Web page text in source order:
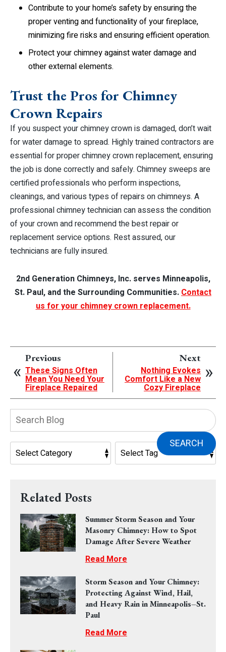
Contribute to your home’s safety by ensuring the
proper venting and functionality of your fireplace,
minimizing fire risks and ensuring efficient operation.
Protect your chimney against water damage and
other external elements.
Trust the Pros for Chimney
Crown Repairs
If you suspect your chimney crown is damaged, don’t wait
for water damage to spread. Highly trained contractors are
essential for proper chimney crown replacement, ensuring
the job is done correctly and safely. Chimney sweeps are
certified professionals who perform inspections,
cleanings, and various types of repairs on chimneys. A
professional chimney technician can assess the condition
of your crown and recommend the best repair or
replacement service options. Rest assured, our
technicians are fully insured.
2nd Generation Chimneys, Inc. serves Minneapolis,
St. Paul, and the Surrounding Communities.Contact
us for your chimney crown replacement.
Previous
These Signs Often
Mean You Need Your
Fireplace Repaired
Next
Nothing Evokes
Comfort Like a New
Cozy Fireplace
SEARCH
Related Posts
Summer Storm Season and Your
Masonry Chimney: How to Spot
Damage After Severe Weather
Read More
Storm Season and Your Chimney:
Protecting Against Wind, Hail,
and Heavy Rain in Minneapolis–St.
Paul
Read More